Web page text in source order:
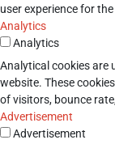
user experience for
Analytics
Analytics
Analytical cookies are
website. These
of visitors, bounce
Advertisement
Advertisement